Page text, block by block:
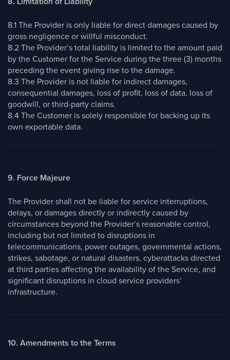
8.1 The Provider is only liable for direct damages caused by
gross negligence or willful misconduct.
8.2 The Provider’s total liability is limited to the amount paid
by the Customer for the Service during the three (3) months
preceding the event giving rise to the damage.
8.3 The Provider is not liable for indirect damages,
consequential damages, loss of profit, loss of data, loss of
goodwill, or third-party claims.
8.4 The Customer is solely responsible for backing up its
own exportable data.
9. Force Majeure
The Provider shall not be liable for service interruptions,
delays, or damages directly or indirectly caused by
circumstances beyond the Provider’s reasonable control,
including but not limited to disruptions in
telecommunications, power outages, governmental actions,
strikes, sabotage, or natural disasters, cyberattacks directed
at third parties affecting the availability of the Service, and
significant disruptions in cloud service providers’
infrastructure.
10. Amendments to the Terms